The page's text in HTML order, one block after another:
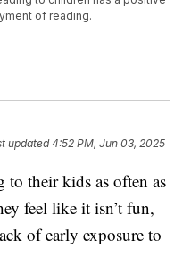
of reading.
updated4:52 PM, Jun 03, 2025
to their kids as often as
feel like it isn’t fun,
of early exposure to